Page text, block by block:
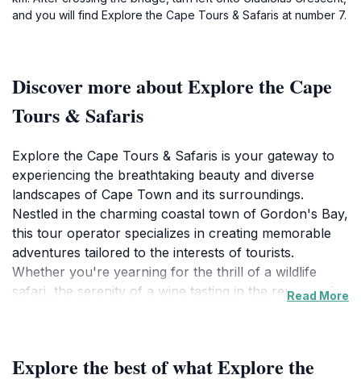
and you will find Explore the Cape Tours & Safaris at number 7.
Discover more about Explore the Cape
Tours & Safaris
Explore the Cape Tours & Safaris is your gateway to
experiencing the breathtaking beauty and diverse
landscapes of Cape Town and its surroundings.
Nestled in the charming coastal town of Gordon's Bay,
this tour operator specializes in creating memorable
adventures tailored to the interests of tourists.
Whether you're yearning for the thrill of a wildlife
safari, the serenity of a wine tasting in the renowned
Read More
Explore the best of what Explore the